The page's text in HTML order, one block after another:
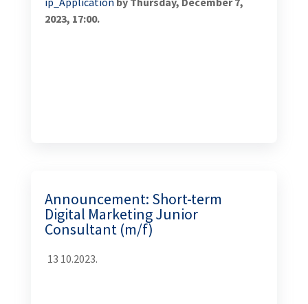
Short-term Digital Marketing Junior Consultant (m/f)
program that aims to accelerate economic growth in
the tourism sector, provide sustainable income for
producer organizations and tourism-related
have a positive spill-over effect to other sectors, such